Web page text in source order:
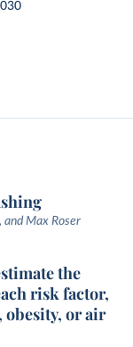
and Max Roser
the
risk factor,
obesity, or air